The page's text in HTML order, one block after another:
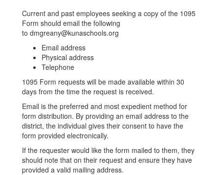
Current and past employees seeking a copy of the 1095
Form should email the following
to dmgreany@kunaschools.org
Email address
Physical address
Telephone
1095 Form requests will be made available within 30
days from the time the request is received.
Email is the preferred and most expedient method for
form distribution. By providing an email address to the
district, the individual gives their consent to have the
form provided electronically.
If the requester would like the form mailed to them, they
should note that on their request and ensure they have
provided a valid mailing address.